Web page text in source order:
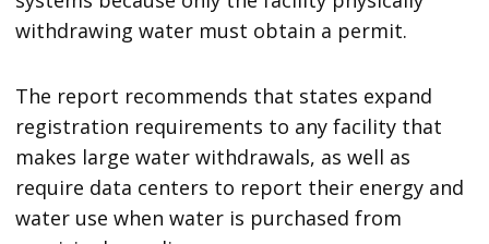
withdrawing water must obtain a permit.
The report recommends that states expand
registration requirements to any facility that
makes large water withdrawals, as well as
require data centers to report their energy and
water use when water is purchased from